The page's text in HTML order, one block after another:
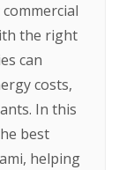
the right
can
costs,
In this
best
helping